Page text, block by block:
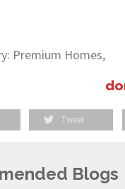
Premium Homes,
Tweet
Blogs